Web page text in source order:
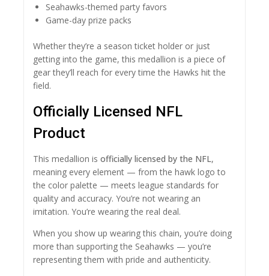
Seahawks-themed party favors
Game-day prize packs
Whether they’re a season ticket holder or just
getting into the game, this medallion is a piece of
gear they’ll reach for every time the Hawks hit the
field.
Officially Licensed NFL
Product
This medallion is officially licensed by the NFL,
meaning every element — from the hawk logo to
the color palette — meets league standards for
quality and accuracy. You’re not wearing an
imitation. You’re wearing the real deal.
When you show up wearing this chain, you’re doing
more than supporting the Seahawks — you’re
representing them with pride and authenticity.